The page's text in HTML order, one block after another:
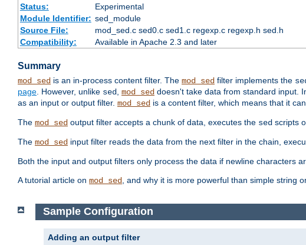
Status:
Experimental
Module Identifier: sed_module
Source File:
mod_sed.c sed0.c sed1.c regexp.c regexp.h sed.h
Compatibility:
Available in Apache 2.3 and later
Summary
mod_sed is an in-process content filter. The mod_sed filter implements the
page. However, unlike sed, mod_sed doesn't take data from standard input.
as an input or output filter. mod_sed is a content filter, which means that it
The mod_sed output filter accepts a chunk of data, executes the sed scripts
The mod_sed input filter reads the data from the next filter in the chain,
Both the input and output filters only process the data if newline characters
A tutorial article on mod_sed, and why it is more powerful than simple string
Sample Configuration
Adding an output filter